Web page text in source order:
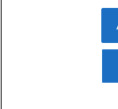
© 2026
reserved. The